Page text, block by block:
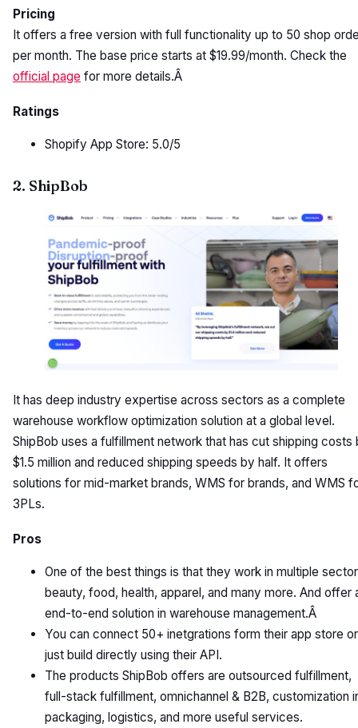
Pricing
It offers a free version with full functionality up to 50 shop
per month. The base price starts at $19.99/month. Check the
official page for more details.Â
Ratings
Shopify App Store: 5.0/5
2. ShipBob
It has deep industry expertise across sectors as a complete
warehouse workflow optimization solution at a global level.
ShipBob uses a fulfillment network that has cut shipping costs
$1.5 million and reduced shipping speeds by half. It offers
solutions for mid-market brands, WMS for brands, and WMS
3PLs.
Pros
One of the best things is that they work in multiple
beauty, food, health, apparel, and many more. And offer
end-to-end solution in warehouse management.Â
You can connect 50+ inetgrations form their app store or
just build directly using their API.
The products ShipBob offers are outsourced fulfillment,
full-stack fulfillment, omnichannel & B2B, customization
packaging, logistics, and more useful services.